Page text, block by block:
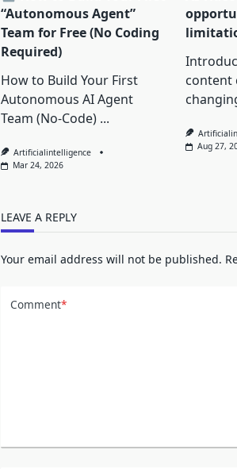
“Autonomous Agent”
Team for Free (No Coding
Required)
How to Build Your First
Autonomous AI Agent
Team (No-Code) ...
Artificialintelligence
Mar 24, 2026
content
Aug 27,
LEAVE A REPLY
Your email address will not be published.
Comment*